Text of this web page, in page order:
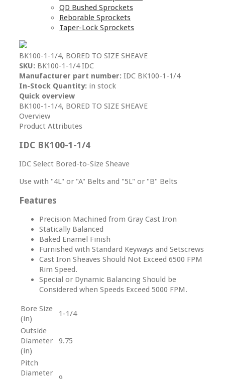
QD Bushed Sprockets
Reborable Sprockets
Taper-Lock Sprockets
BK100-1-1/4, BORED TO SIZE SHEAVE
SKU: BK100-1-1/4 IDC
Manufacturer part number: IDC BK100-1-1/4
In-Stock Quantity: in stock
Quick overview
BK100-1-1/4, BORED TO SIZE SHEAVE
Overview
Product Attributes
IDC BK100-1-1/4
IDC Select Bored-to-Size Sheave
Use with "4L" or "A" Belts and "5L" or "B" Belts
Features
Precision Machined from Gray Cast Iron
Statically Balanced
Baked Enamel Finish
Furnished with Standard Keyways and Setscrews
Cast Iron Sheaves Should Not Exceed 6500 FPM
Rim Speed.
Special or Dynamic Balancing Should be
Considered when Speeds Exceed 5000 FPM.
Bore Size
(in)
1-1/4
Outside
Diameter
(in)
9.75
Pitch
Diameter